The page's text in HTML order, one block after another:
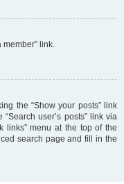
member” link.
the “Show your posts” link
user’s posts” link via
links” menu at the top of the
search page and fill in the